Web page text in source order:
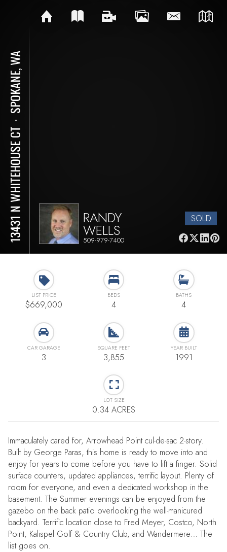
13431 N WHITEHOUSE CT
⋅
SPOKANE, WA
RANDY
WELLS
509-979-7400
SOLD
LIST PRICE
$669,000
BEDS
4
BATHS
4
CAR GARAGE
3
SQUARE FEET
3,855
YEAR BUILT
1991
LOT SIZE
0.34 ACRES
Immaculately cared for, Arrowhead Point cul-de-sac 2-story.
Built by George Paras, this home is ready to move into and
enjoy for years to come before you have to lift a finger. Solid
surface counters, updated appliances, terrific layout. Plenty of
room for everyone, and even a dedicated workshop in the
basement. The Summer evenings can be enjoyed from the
gazebo on the back patio overlooking the well-manicured
backyard. Terrific location close to Fred Meyer, Costco, North
Point, Kalispel Golf & Country Club, and Wandermere… The
list goes on.